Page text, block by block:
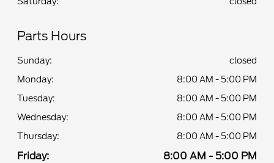
Parts Hours
Sunday:
closed
Monday:
8:00 AM - 5:00 PM
Tuesday:
8:00 AM - 5:00 PM
Wednesday:
8:00 AM - 5:00 PM
Thursday:
8:00 AM - 5:00 PM
Friday: 8:00 AM - 5:00 PM